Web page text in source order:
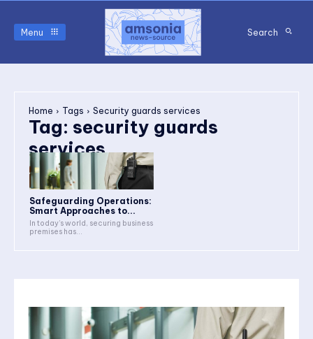
Menu Search
Home Tags Security guards services
Tag: security guards
services
Safeguarding Operations:
Smart Approaches to...
In today’s world, securing business
premises has...